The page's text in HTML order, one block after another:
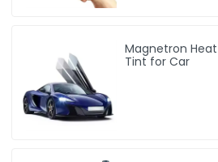
Magnetron
Tint for Car